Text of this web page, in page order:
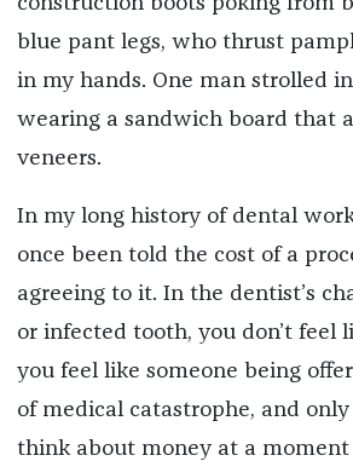
blue pant legs, who thrust
in my hands. One man strolled
wearing a sandwich board that
veneers.
In my long history of dental
once been told the cost of a
agreeing to it. In the dentist’s
or infected tooth, you don’t feel
you feel like someone being
of medical catastrophe, and
think about money at a